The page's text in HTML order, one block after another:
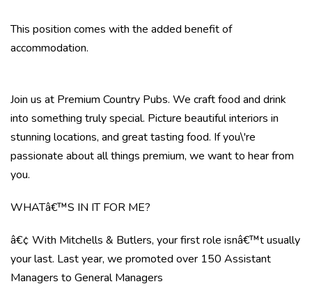
This position comes with the added benefit of
accommodation.
Join us at Premium Country Pubs. We craft food and drink
into something truly special. Picture beautiful interiors in
stunning locations, and great tasting food. If you\'re
passionate about all things premium, we want to hear from
you.
WHATâ€™S IN IT FOR ME?
â€¢ With Mitchells & Butlers, your first role isnâ€™t usually
your last. Last year, we promoted over 150 Assistant
Managers to General Managers